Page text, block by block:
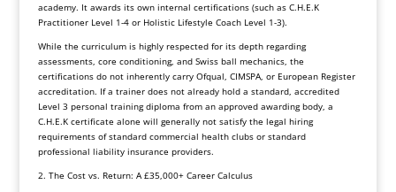
academy. It awards its own internal certifications (such as C.H.E.K
Practitioner Level 1-4 or Holistic Lifestyle Coach Level 1-3).
While the curriculum is highly respected for its depth regarding
assessments, core conditioning, and Swiss ball mechanics, the
certifications do not inherently carry Ofqual, CIMSPA, or European Register
accreditation. If a trainer does not already hold a standard, accredited
Level 3 personal training diploma from an approved awarding body, a
C.H.E.K certificate alone will generally not satisfy the legal hiring
requirements of standard commercial health clubs or standard
professional liability insurance providers.
2. The Cost vs. Return: A £35,000+ Career Calculus